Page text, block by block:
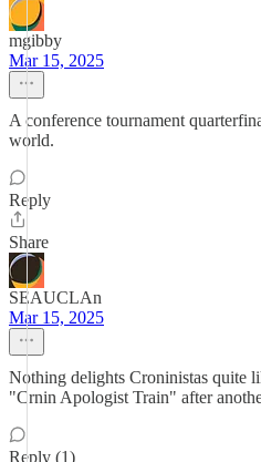
mgibby
Mar 15, 2025
A conference tournament
world.
Reply
Share
SEAUCLAn
Mar 15, 2025
Nothing delights Croninistas quite
"Crnin Apologist Train" after
Reply (1)